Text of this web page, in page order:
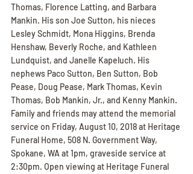
Thomas, Florence Latting, and Barbara
Mankin. His son Joe Sutton, his nieces
Lesley Schmidt, Mona Higgins, Brenda
Henshaw, Beverly Roche, and Kathleen
Lundquist, and Janelle Kapeluch. His
nephews Paco Sutton, Ben Sutton, Bob
Pease, Doug Pease, Mark Thomas, Kevin
Thomas, Bob Mankin, Jr., and Kenny Mankin.
Family and friends may attend the memorial
service on Friday, August 10, 2018 at Heritage
Funeral Home, 508 N. Government Way,
Spokane, WA at 1pm, graveside service at
2:30pm. Open viewing at Heritage Funeral